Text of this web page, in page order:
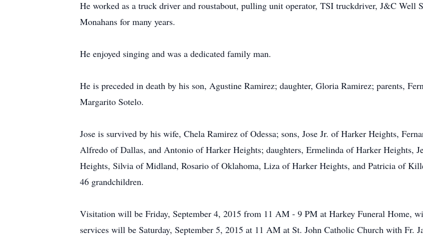
He worked as a truck driver and roustabout, pulling unit operator, TSI truckdriver, J&C Well
Monahans for many years.
He enjoyed singing and was a dedicated family man.
He is preceded in death by his son, Agustine Ramirez; daughter, Gloria Ramirez; parents,
Margarito Sotelo.
Jose is survived by his wife, Chela Ramirez of Odessa; sons, Jose Jr. of Harker Heights,
Alfredo of Dallas, and Antonio of Harker Heights; daughters, Ermelinda of Harker Heights,
Heights, Silvia of Midland, Rosario of Oklahoma, Liza of Harker Heights, and Patricia of
46 grandchildren.
Visitation will be Friday, September 4, 2015 from 11 AM - 9 PM at Harkey Funeral Home,
services will be Saturday, September 5, 2015 at 11 AM at St. John Catholic Church with